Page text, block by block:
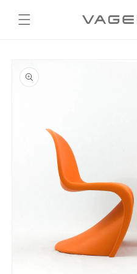
content
product
information